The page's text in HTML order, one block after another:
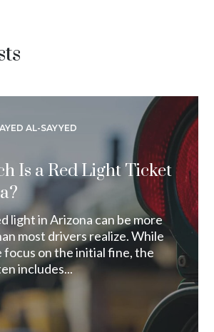
AL-SAYYED
Is a Red Light Ticket
light in Arizona can be more
most drivers realize. While
focus on the initial fine, the
includes...